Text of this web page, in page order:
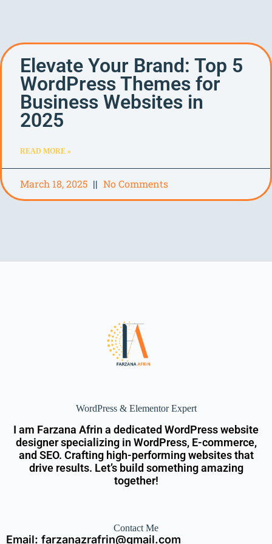
Elevate Your Brand: Top 5
WordPress Themes for
Business Websites in
2025
READ MORE »
March 18, 2025 No Comments
WordPress & Elementor Expert
I am Farzana Afrin a dedicated WordPress website
designer specializing in WordPress, E-commerce,
and SEO. Crafting high-performing websites that
drive results. Let’s build something amazing
together!
Contact Me
Email: farzanazrafrin@gmail.com